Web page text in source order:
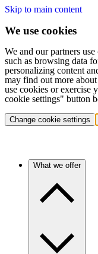
Skip to main content
We use cookies
We and our partners
such as browsing data
personalizing content
may find out more
use cookies or exercise
cookie settings" button
Change cookie settings
What we offer